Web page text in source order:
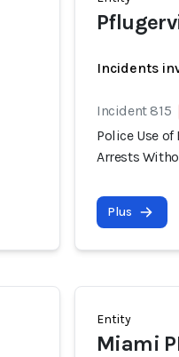
Incidents
Incident 815
Police Use
Arrests
Plus
Entity
Miami